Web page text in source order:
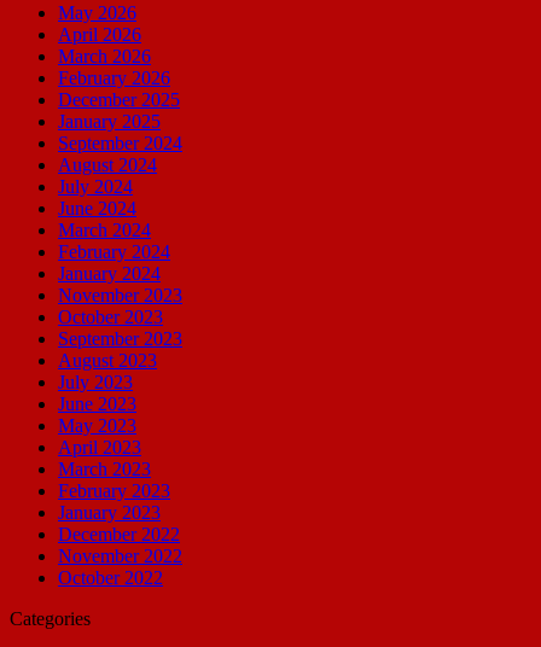
May 2026
April 2026
March 2026
February 2026
December 2025
January 2025
September 2024
August 2024
July 2024
June 2024
March 2024
February 2024
January 2024
November 2023
October 2023
September 2023
August 2023
July 2023
June 2023
May 2023
April 2023
March 2023
February 2023
January 2023
December 2022
November 2022
October 2022
Categories